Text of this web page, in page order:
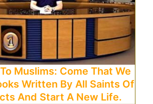
Muslims: Come That We
Written By All Saints Of
And Start A New Life.